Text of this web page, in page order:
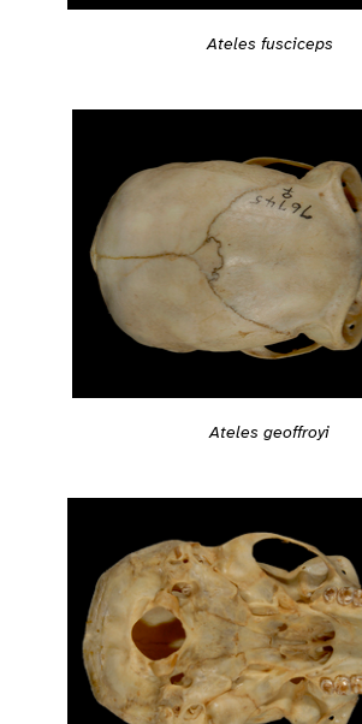
Ateles fusciceps
Ateles geoffroyi